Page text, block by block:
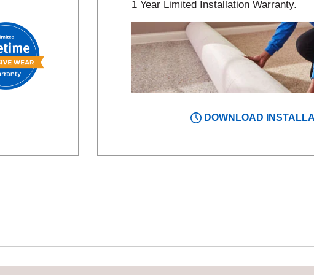
1 Year Limited Installation Warranty.
DOWNLOAD